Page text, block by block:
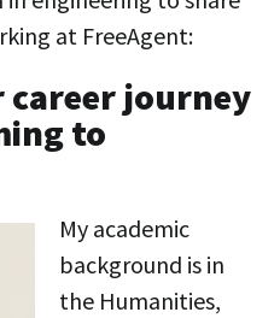
at FreeAgent:
career journey
to
My academic
background is in
the Humanities,